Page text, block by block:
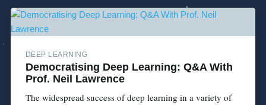
DEEP LEARNING
Democratising Deep Learning: Q&A With
Prof. Neil Lawrence
The widespread success of deep learning in a variety of